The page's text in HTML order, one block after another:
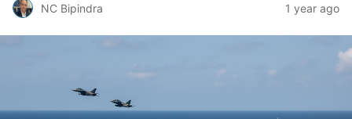
NC Bipindra 1 year ago